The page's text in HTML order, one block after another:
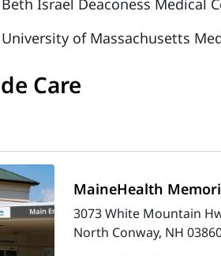
Beth Israel Deaconess Medical
University of Massachusetts
Care
MaineHealth
3073 White Mountain
North Conway, NH